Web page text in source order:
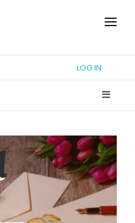
LOG IN